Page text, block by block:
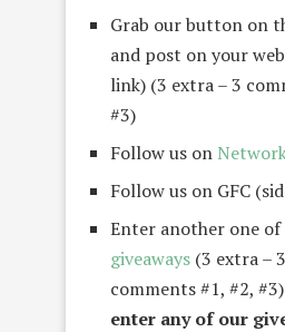
Grab our button on
and post on your
link) (3 extra – 3
#3)
Follow us on
Follow us on GFC
Enter another one
giveaways (3 extra –
comments #1, #2, #3)
enter any of our